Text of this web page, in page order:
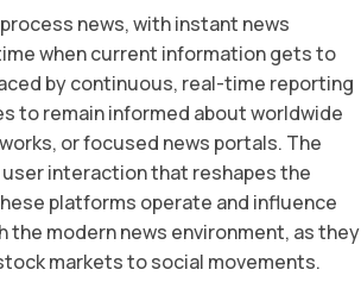
news, with instant news
when current information gets to
by continuous, real-time reporting
to remain informed about worldwide
or focused news portals. The
interaction that reshapes the
platforms operate and influence
modern news environment, as they
markets to social movements.